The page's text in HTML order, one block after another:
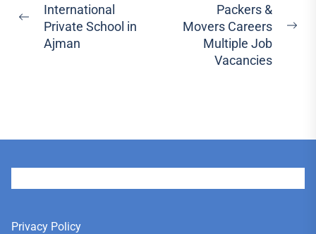
navigation
Previous
post:
International
Private School in
Ajman
Packers &
Movers Careers
Multiple Job
Vacancies
Privacy Policy